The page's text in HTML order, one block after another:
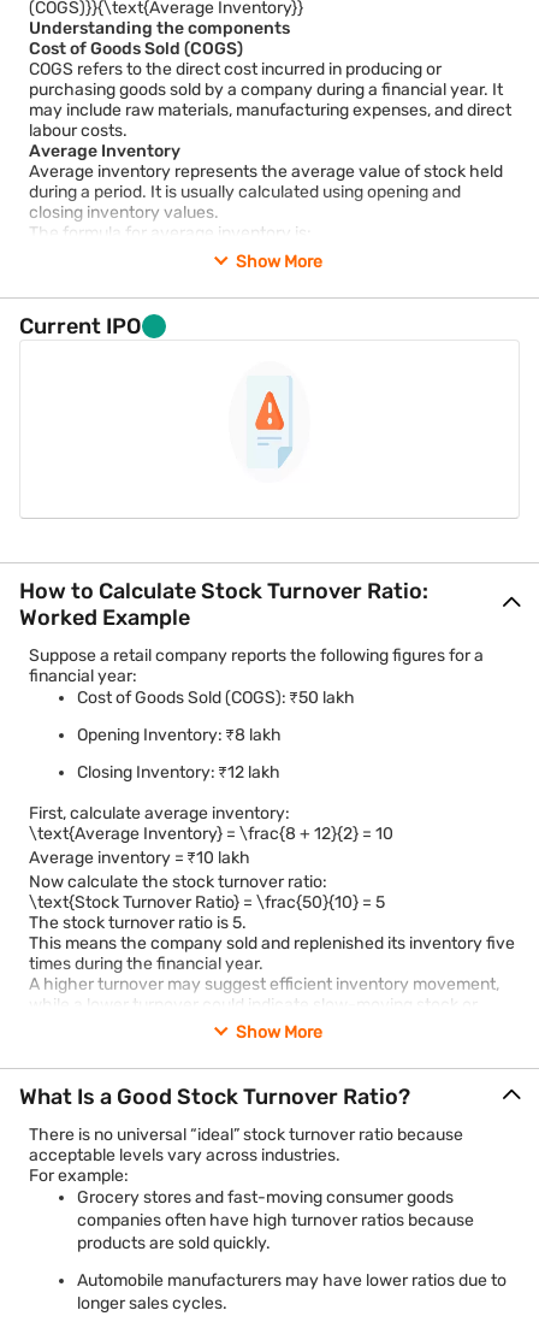
(COGS)}}{\text{Average Inventory}}
Understanding the components
Cost of Goods Sold (COGS)
COGS refers to the direct cost incurred in producing or
purchasing goods sold by a company during a financial year. It
may include raw materials, manufacturing expenses, and direct
labour costs.
Average Inventory
Average inventory represents the average value of stock held
during a period. It is usually calculated using opening and
closing inventory values.
The formula for average inventory is:
\text{Average Inventory} = \frac{\text{Opening Inventory} +
\text{Closing Inventory}}{2}
Using average inventory helps smooth temporary fluctuations
in stock levels and provides a more balanced assessment.
Show More
Current IPO
How to Calculate Stock Turnover Ratio:
Worked Example
Suppose a retail company reports the following figures for a
financial year:
Cost of Goods Sold (COGS): ₹50 lakh
Opening Inventory: ₹8 lakh
Closing Inventory: ₹12 lakh
First, calculate average inventory:
\text{Average Inventory} = \frac{8 + 12}{2} = 10
Average inventory = ₹10 lakh
Now calculate the stock turnover ratio:
\text{Stock Turnover Ratio} = \frac{50}{10} = 5
The stock turnover ratio is 5.
This means the company sold and replenished its inventory five
times during the financial year.
A higher turnover may suggest efficient inventory movement,
while a lower turnover could indicate slow-moving stock or
weak demand. However, interpretation always depends on the
industry and business model.
Show More
What Is a Good Stock Turnover Ratio?
There is no universal “ideal” stock turnover ratio because
acceptable levels vary across industries.
For example:
Grocery stores and fast-moving consumer goods
companies often have high turnover ratios because
products are sold quickly.
Automobile manufacturers may have lower ratios due to
longer sales cycles.